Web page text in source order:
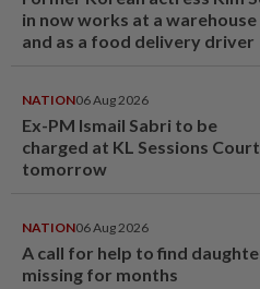
in now works at a warehouse
and as a food delivery driver
NATION06 Aug 2026
Ex-PM Ismail Sabri to be
charged at KL Sessions Court
tomorrow
NATION06 Aug 2026
A call for help to find
missing for months